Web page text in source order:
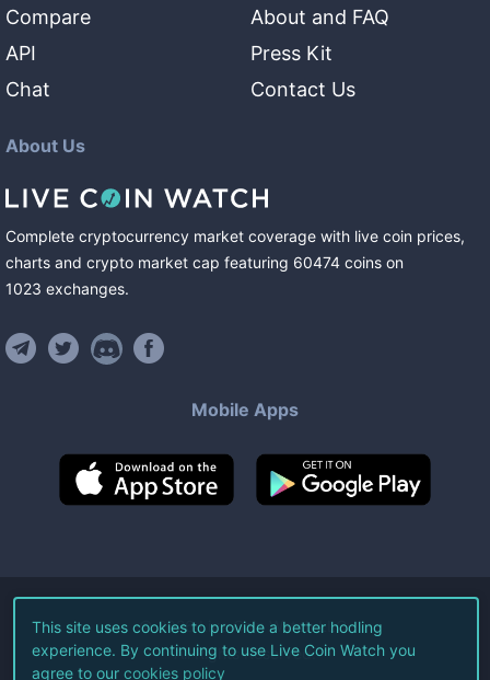
Compare
API
Chat
About and FAQ
Press Kit
Contact Us
About Us
Complete cryptocurrency market coverage with live coin prices,
charts and crypto market cap featuring 60474 coins on
1023 exchanges.
Mobile Apps
©2026Live Coin Watch LLC.
All Rights Reserved.
This site uses cookies to provide a better hodling
experience. By continuing to use Live Coin Watch you
agree to our cookies policy